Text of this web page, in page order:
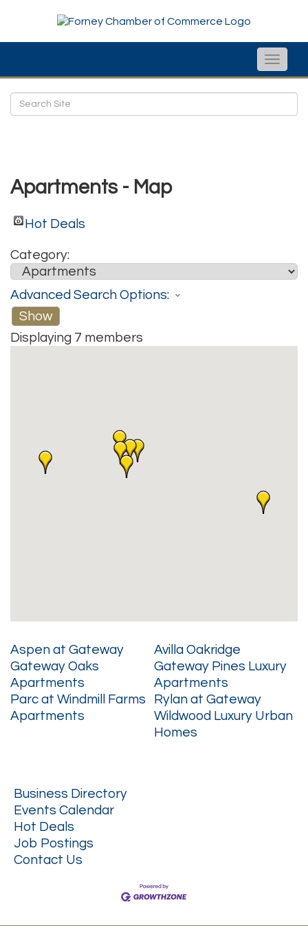
Toggle
Apartments - Map
Hot Deals
Category:
Advanced Search Options:
Show
Displaying 7 members
Aspen at Gateway
Avilla Oakridge
Gateway Oaks
Apartments
Gateway Pines Luxury
Apartments
Parc at Windmill Farms
Apartments
Rylan at Gateway
Wildwood Luxury Urban
Homes
Business Directory
Events Calendar
Hot Deals
Job Postings
Contact Us